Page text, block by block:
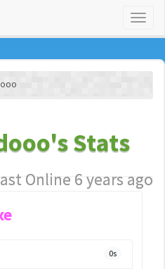
Stats
Online 6 years ago
0s